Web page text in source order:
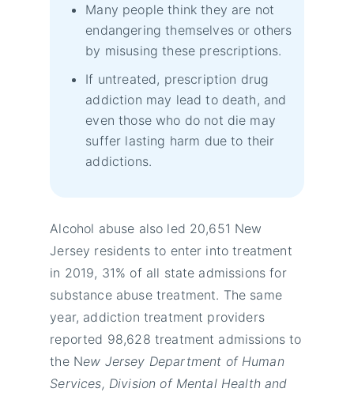
Many people think they are not
endangering themselves or others
by misusing these prescriptions.
If untreated, prescription drug
addiction may lead to death, and
even those who do not die may
suffer lasting harm due to their
addictions.
Alcohol abuse also led 20,651 New
Jersey residents to enter into treatment
in 2019, 31% of all state admissions for
substance abuse treatment. The same
year, addiction treatment providers
reported 98,628 treatment admissions to
the New Jersey Department of Human
Services, Division of Mental Health and